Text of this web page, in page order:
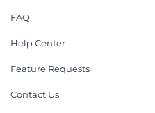
FAQ
Help Center
Feature Requests
Contact Us